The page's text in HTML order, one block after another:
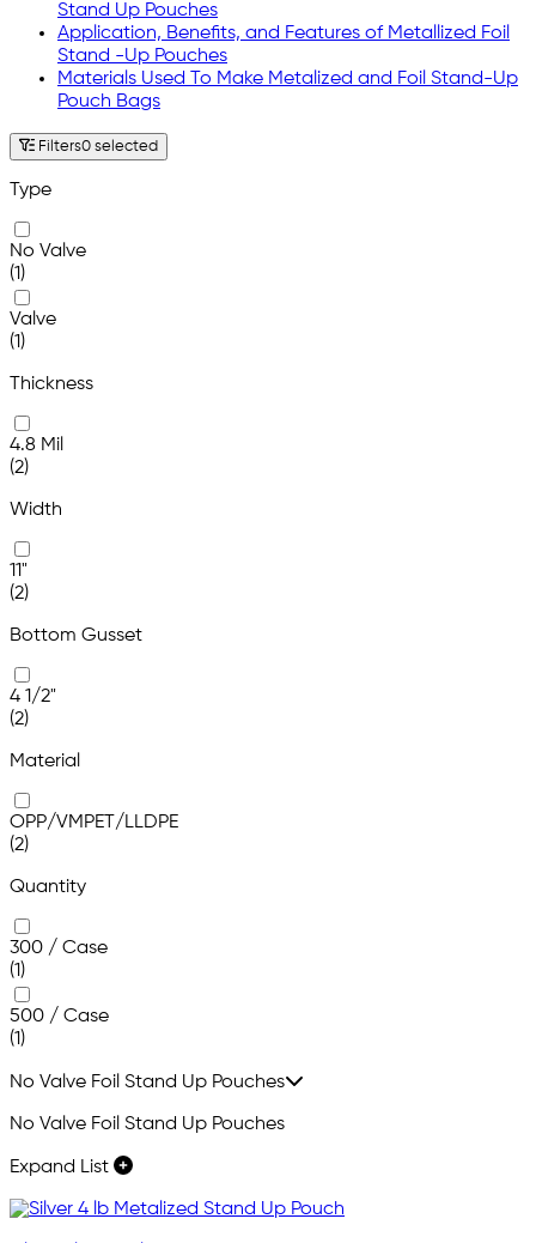
Stand Up Pouches
Application, Benefits, and Features of Metallized Foil
Stand -Up Pouches
Materials Used To Make Metalized and Foil Stand-Up
Pouch Bags
Filters0 selected
Type
No Valve
(1)
Valve
(1)
Thickness
4.8 Mil
(2)
Width
11"
(2)
Bottom Gusset
4 1/2"
(2)
Material
OPP/VMPET/LLDPE
(2)
Quantity
300 / Case
(1)
500 / Case
(1)
No Valve Foil Stand Up Pouches
No Valve Foil Stand Up Pouches
Expand List